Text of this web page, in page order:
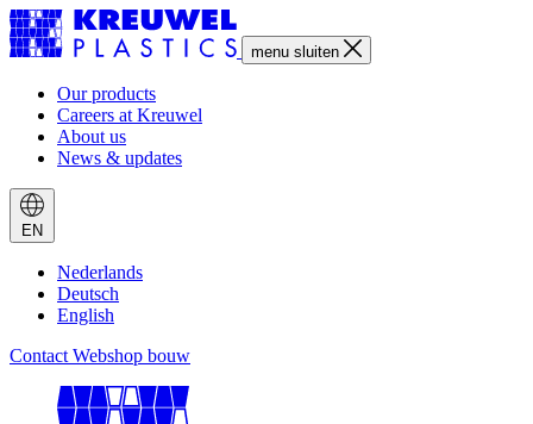
menu sluiten
Our products
Careers at Kreuwel
About us
News & updates
EN
Nederlands
Deutsch
English
Contact Webshop bouw